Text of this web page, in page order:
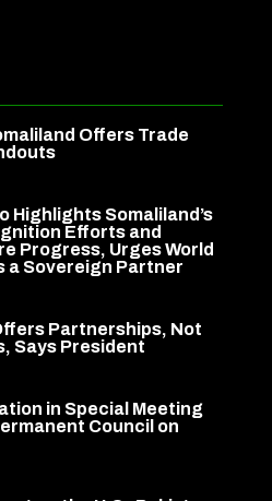
Offers Trade
Highlights Somaliland’s
Efforts and
Progress, Urges World
a Sovereign Partner
Partnerships, Not
Says President
in Special Meeting
Council on